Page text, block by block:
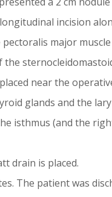
incision
major
the
near the
glands and the
isthmus (and the
drain is placed.
The patient was